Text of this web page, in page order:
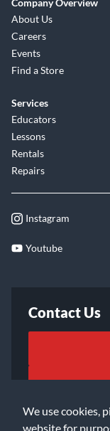
We use cookies,
website for
Company Overview
About Us
Careers
Events
Find a Store
Services
Educators
Lessons
Rentals
Repairs
Instagram
Youtube
Contact Us